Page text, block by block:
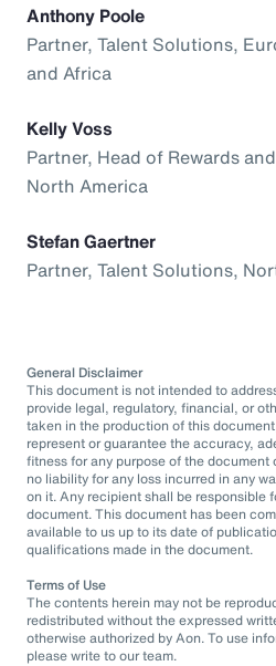
Anthony Poole
Partner, Talent Solutions,
and Africa
Kelly Voss
Partner, Head of Rewards
North America
Stefan Gaertner
Partner, Talent Solutions,
General Disclaimer
This document is not intended to
provide legal, regulatory, financial, or
taken in the production of this
represent or guarantee the accuracy,
fitness for any purpose of the
no liability for any loss incurred in any
on it. Any recipient shall be responsible
document. This document has been
available to us up to its date of
qualifications made in the document.
Terms of Use
The contents herein may not be
redistributed without the expressed
otherwise authorized by Aon. To use
please write to our team.